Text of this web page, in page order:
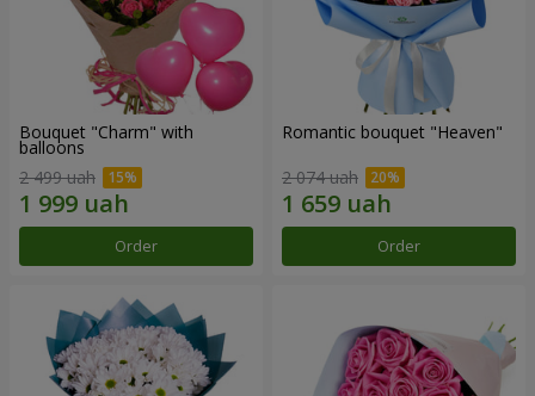
Bouquet "Charm" with
balloons
2 499 uah
Order
Romantic bouquet "Heaven"
2 074 uah
Order